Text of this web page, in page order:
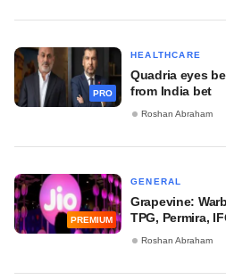
PRO
HEALTHCARE
Quadria eyes
from India bet
Roshan Abraham
PREMIUM
GENERAL
Grapevine:
TPG, Permira,
Roshan Abraham